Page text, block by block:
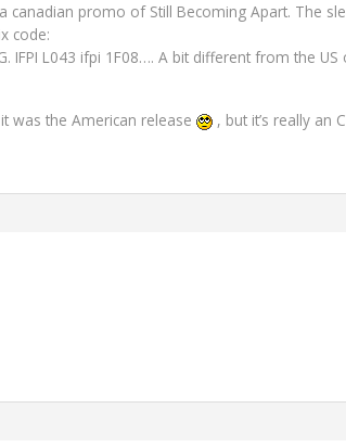
canadian promo of Still Becoming Apart. The
code:
IFPI L043 ifpi 1F08…. A bit different from the US
was the American release
, but it’s really an